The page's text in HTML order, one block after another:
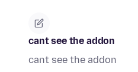
cant see the addon
cant see the addon